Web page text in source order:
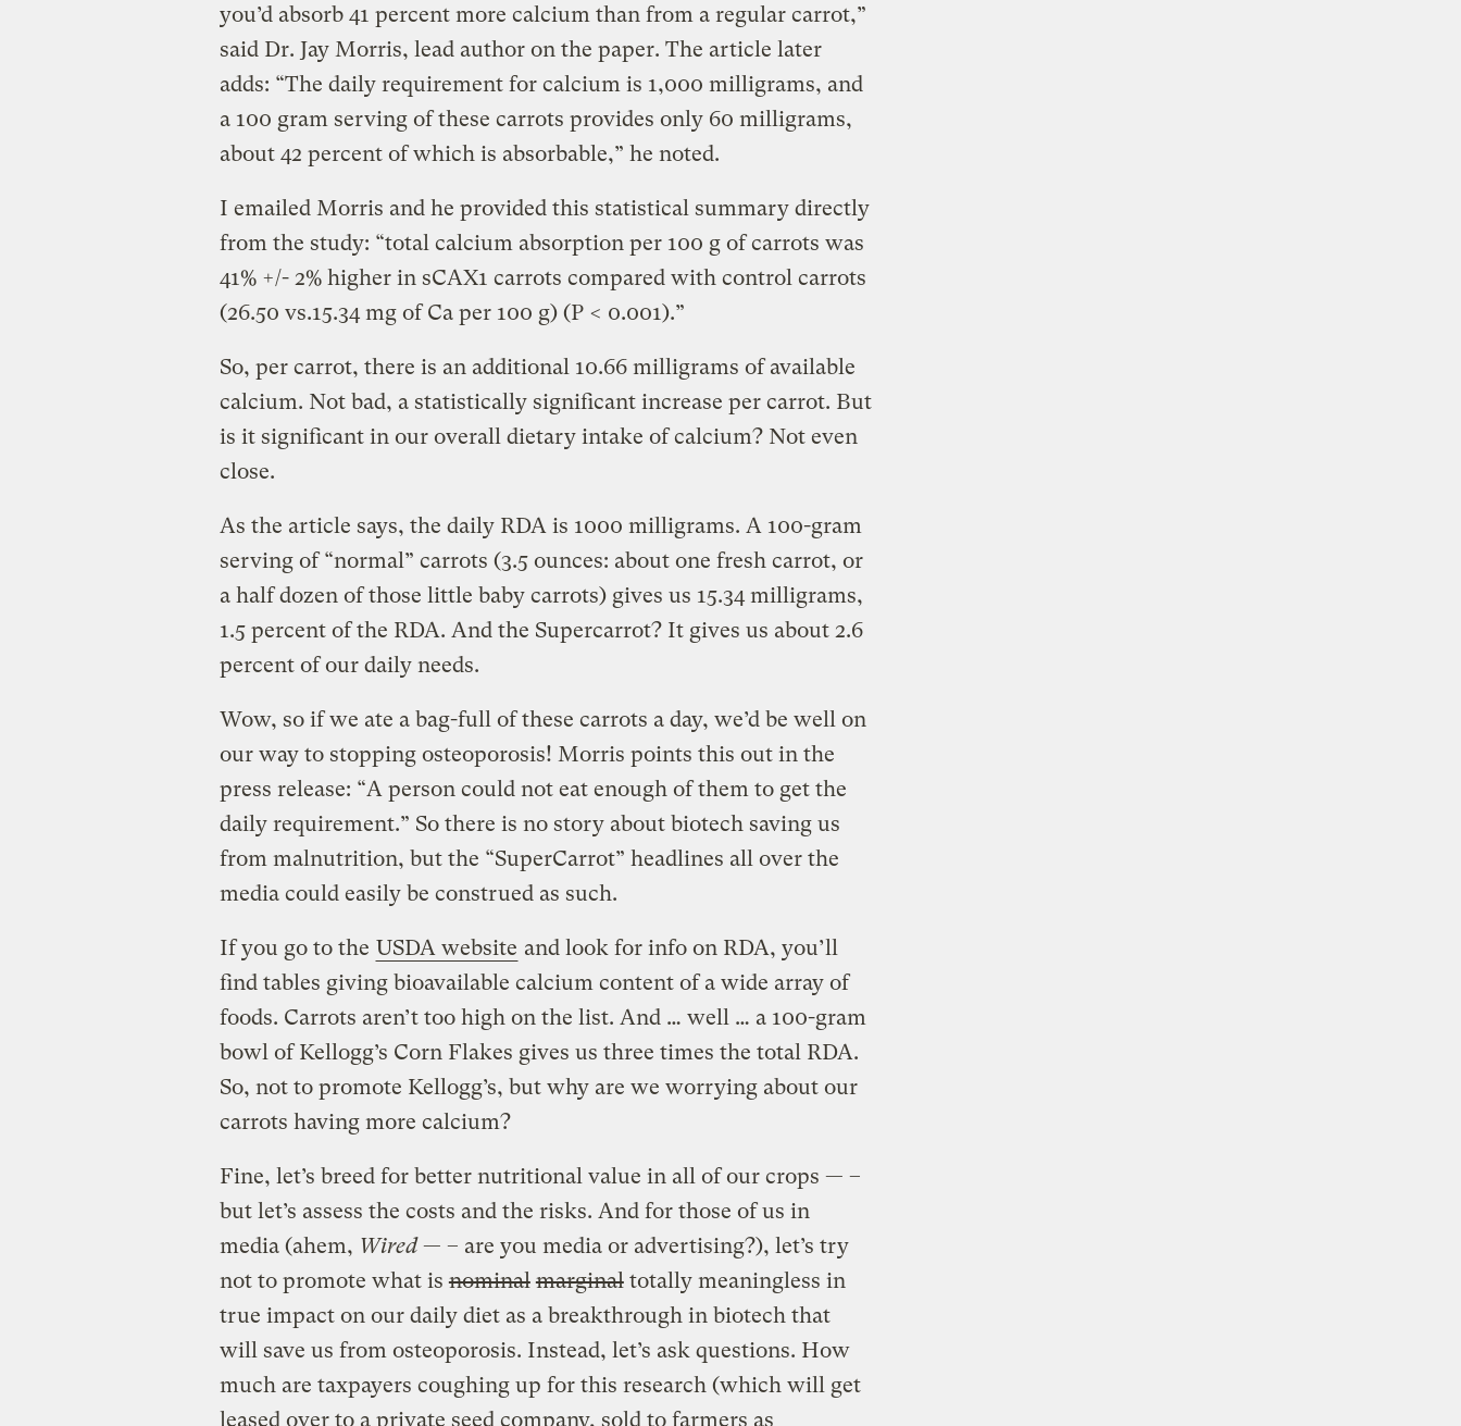
you’d absorb 41 percent more calcium than from a regular carrot,”
said Dr. Jay Morris, lead author on the paper. The article later
adds: “The daily requirement for calcium is 1,000 milligrams, and
a 100 gram serving of these carrots provides only 60 milligrams,
about 42 percent of which is absorbable,” he noted.
I emailed Morris and he provided this statistical summary directly
from the study: “total calcium absorption per 100 g of carrots was
41% +/- 2% higher in sCAX1 carrots compared with control carrots
(26.50 vs.15.34 mg of Ca per 100 g) (P < 0.001).”
So, per carrot, there is an additional 10.66 milligrams of available
calcium. Not bad, a statistically significant increase per carrot. But
is it significant in our overall dietary intake of calcium? Not even
close.
As the article says, the daily RDA is 1000 milligrams. A 100-gram
serving of “normal” carrots (3.5 ounces: about one fresh carrot, or
a half dozen of those little baby carrots) gives us 15.34 milligrams,
1.5 percent of the RDA. And the Supercarrot? It gives us about 2.6
percent of our daily needs.
Wow, so if we ate a bag-full of these carrots a day, we’d be well on
our way to stopping osteoporosis! Morris points this out in the
press release: “A person could not eat enough of them to get the
daily requirement.” So there is no story about biotech saving us
from malnutrition, but the “SuperCarrot” headlines all over the
media could easily be construed as such.
If you go to the USDA website and look for info on RDA, you’ll
find tables giving bioavailable calcium content of a wide array of
foods. Carrots aren’t too high on the list. And … well … a 100-gram
bowl of Kellogg’s Corn Flakes gives us three times the total RDA.
So, not to promote Kellogg’s, but why are we worrying about our
carrots having more calcium?
Fine, let’s breed for better nutritional value in all of our crops — –
but let’s assess the costs and the risks. And for those of us in
media (ahem, Wired— – are you media or advertising?), let’s try
not to promote what isnominal marginaltotally meaningless in
true impact on our daily diet as a breakthrough in biotech that
will save us from osteoporosis. Instead, let’s ask questions. How
much are taxpayers coughing up for this research (which will get
leased over to a private seed company, sold to farmers as